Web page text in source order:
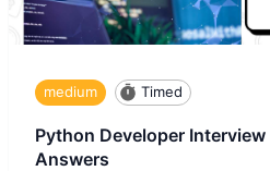
medium Timed
Python Developer
Answers